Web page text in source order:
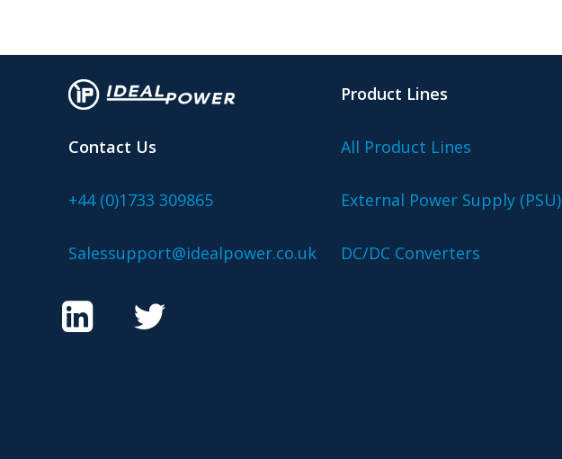
Contact Us
+44 (0)1733 309865
Salessupport@idealpower.co.uk
Product Lines
All Product Lines
External Power Supply (PSU)
DC/DC Converters